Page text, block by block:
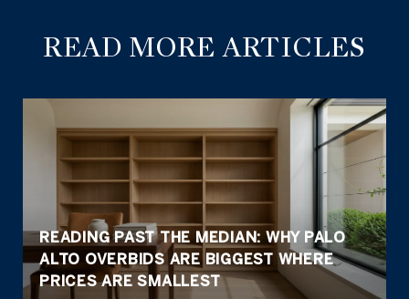
READ MORE ARTICLES
READING PAST THE MEDIAN: WHY PALO
ALTO OVERBIDS ARE BIGGEST WHERE
PRICES ARE SMALLEST